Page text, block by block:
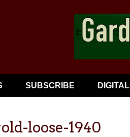
SUBSCRIBE DIGITAL
loose-1940